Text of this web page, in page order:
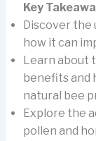
Key
Discover the
how it can
Learn about
benefits and
natural bee
Explore the
pollen and